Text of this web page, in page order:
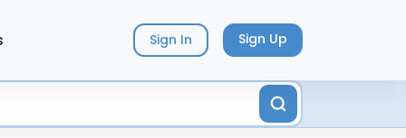
Sign In Sign Up